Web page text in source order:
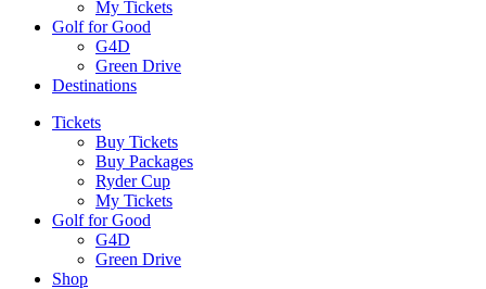
My Tickets
Golf for Good
G4D
Green Drive
Destinations
Tickets
Buy Tickets
Buy Packages
Ryder Cup
My Tickets
Golf for Good
G4D
Green Drive
Shop